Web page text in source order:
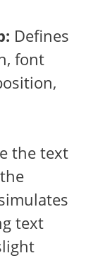
Defines
font
the text
text